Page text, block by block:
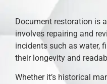
Document restoration is
involves repairing and
incidents such as water,
their longevity and
Whether it’s historical